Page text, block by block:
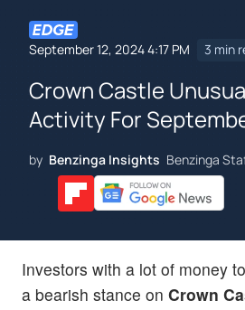
September 12, 2024 4:17 PM 3 min
Crown Castle
Activity For
by Benzinga Insights Benzinga
Investors with a lot of money
a bearish stance on Crown